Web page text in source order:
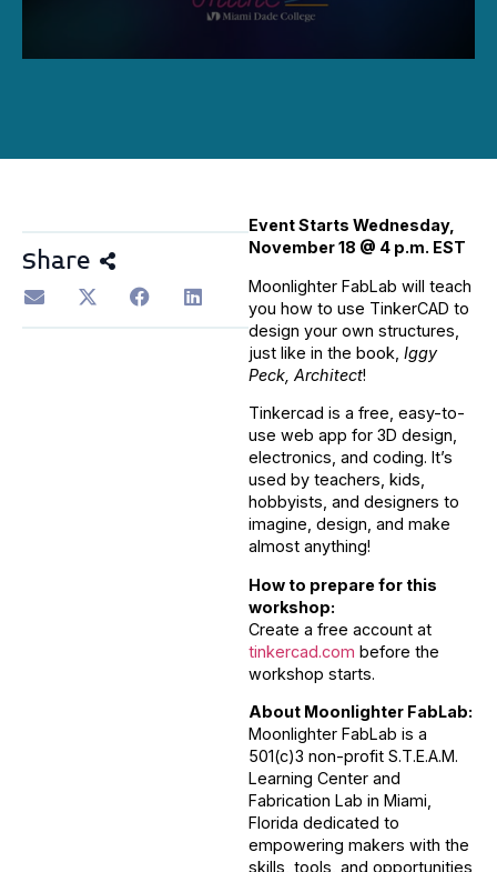
21
Share
Event Starts Wednesday,
November 18 @ 4 p.m. EST
Moonlighter FabLab will teach
you how to use TinkerCAD to
design your own structures,
just like in the book, Iggy
Peck, Architect!
Tinkercad is a free, easy-to-
use web app for 3D design,
electronics, and coding. It’s
used by teachers, kids,
hobbyists, and designers to
imagine, design, and make
almost anything!
How to prepare for this
workshop:
Create a free account at
tinkercad.com before the
workshop starts.
About Moonlighter FabLab:
Moonlighter FabLab is a
501(c)3 non-profit S.T.E.A.M.
Learning Center and
Fabrication Lab in Miami,
Florida dedicated to
empowering makers with the
skills, tools, and opportunities